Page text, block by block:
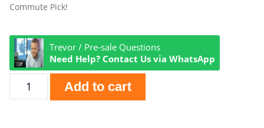
Commute Pick!
Trevor / Pre-sale Questions
Need Help? Contact Us via WhatsApp
Add to cart